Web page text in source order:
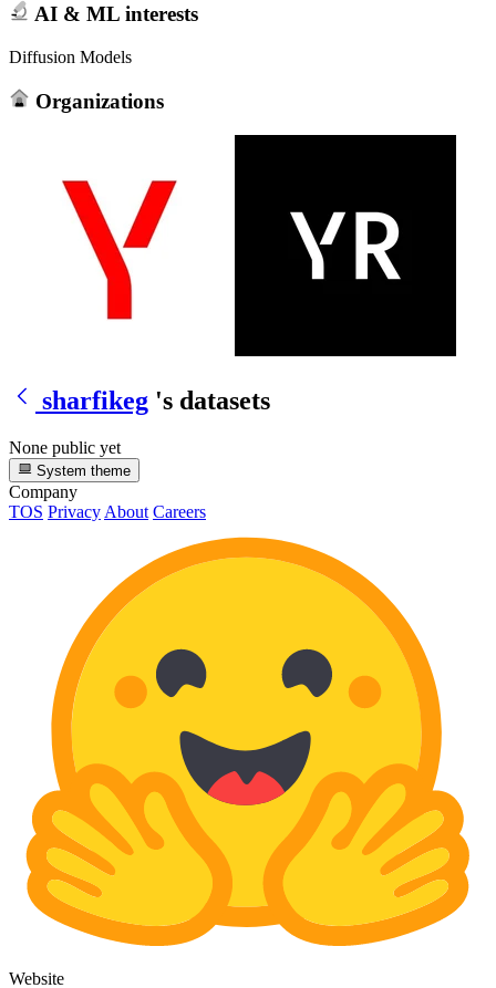
AI & ML interests
Diffusion Models
Organizations
sharfikeg 's datasets
None public yet
System theme
Company
TOS Privacy About Careers
Website